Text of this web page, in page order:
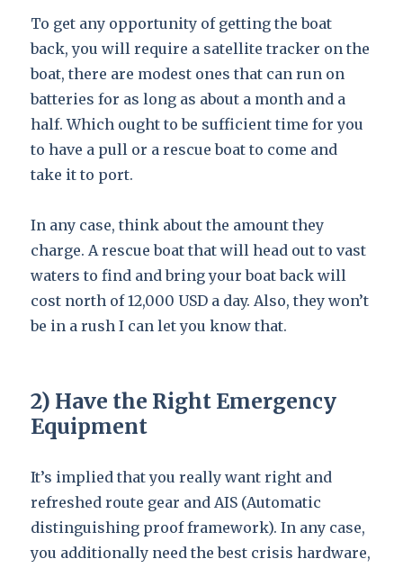
To get any opportunity of getting the boat
back, you will require a satellite tracker on the
boat, there are modest ones that can run on
batteries for as long as about a month and a
half. Which ought to be sufficient time for you
to have a pull or a rescue boat to come and
take it to port.
In any case, think about the amount they
charge. A rescue boat that will head out to vast
waters to find and bring your boat back will
cost north of 12,000 USD a day. Also, they won’t
be in a rush I can let you know that.
2) Have the Right Emergency
Equipment
It’s implied that you really want right and
refreshed route gear and AIS (Automatic
distinguishing proof framework). In any case,
you additionally need the best crisis hardware,